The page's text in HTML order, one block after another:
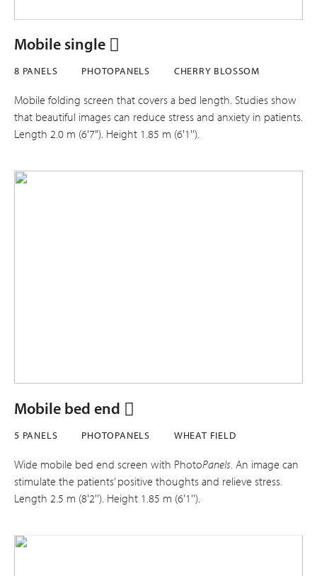
Mobile single
8 PANELS PHOTOPANELS CHERRY BLOSSOM
Mobile folding screen that covers a bed length. Studies show
that beautiful images can reduce stress and anxiety in patients.
Length 2.0 m (6'7"). Height 1.85 m (6'1'').
Mobile bed end
5 PANELS PHOTOPANELS WHEAT FIELD
Wide mobile bed end screen with PhotoPanels . An image can
stimulate the patients’ positive thoughts and relieve stress.
Length 2.5 m (8'2''). Height 1.85 m (6'1'').